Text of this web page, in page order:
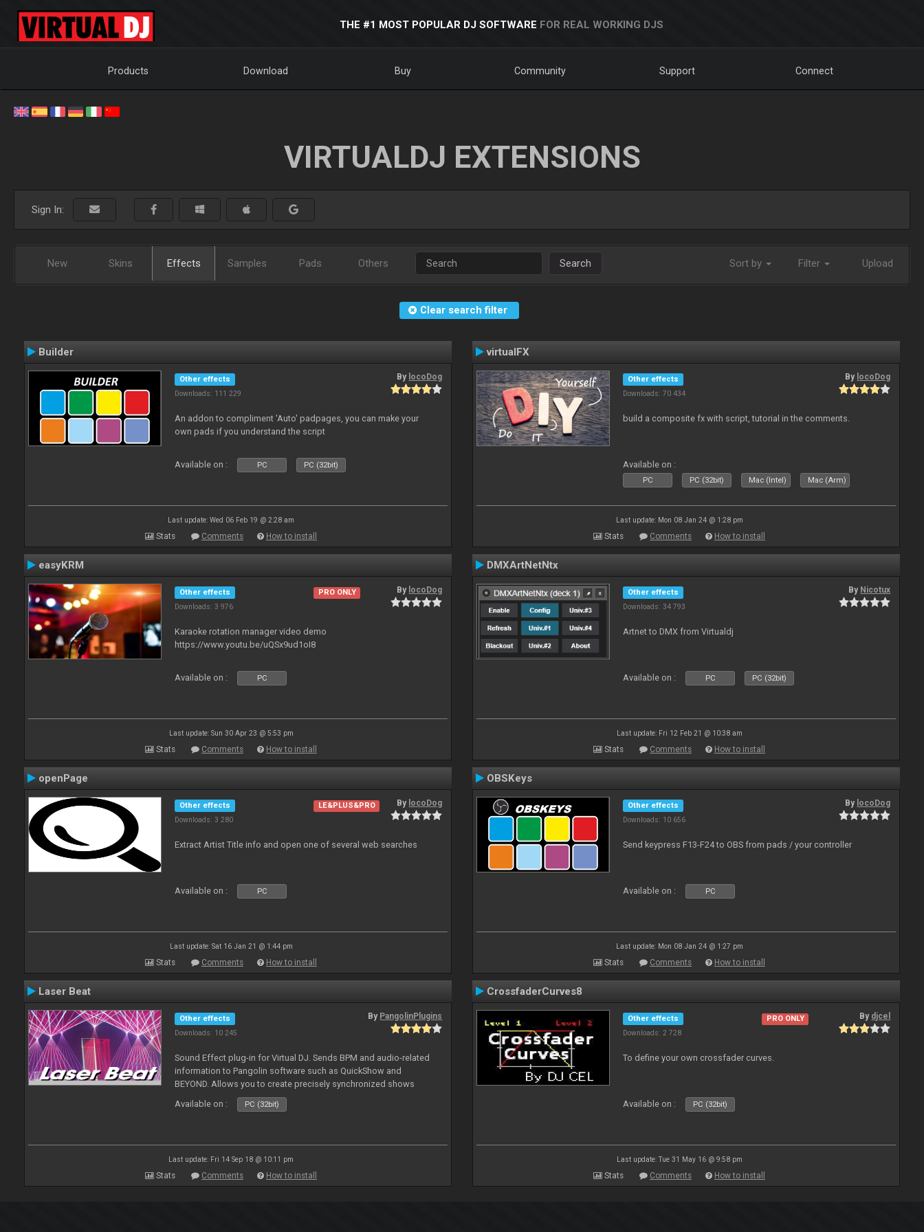
THE #1 MOST POPULAR DJ SOFTWARE FOR REAL WORKING DJS
Products Download Buy Community Support Connect
VIRTUALDJ EXTENSIONS
Sign In:
New Skins Effects Samples Pads Others Search Sort by Filter Upload
Clear search filter
Builder
Other effects
Downloads: 111 229
By locoDog
An addon to compliment 'Auto' padpages, you can make your
own pads if you understand the script
Available on : PC PC (32bit)
Last update: Wed 06 Feb 19 @ 2:28 am
Stats Comments How to install
virtualFX
Other effects
Downloads: 70 434
By locoDog
build a composite fx with script, tutorial in the comments.
Available on :
PC PC (32bit) Mac (Intel) Mac (Arm)
Last update: Mon 08 Jan 24 @ 1:28 pm
Stats Comments How to install
easyKRM
Other effects
Downloads: 3 976
PRO ONLY By locoDog
Karaoke rotation manager video demo
https://www.youtu.be/uQSx9ud1oI8
Available on : PC
Last update: Sun 30 Apr 23 @ 5:53 pm
Stats Comments How to install
DMXArtNetNtx
Other effects
Downloads: 34 793
By Nicotux
Artnet to DMX from Virtualdj
Available on : PC PC (32bit)
Last update: Fri 12 Feb 21 @ 10:38 am
Stats Comments How to install
openPage
Other effects
Downloads: 3 280
LE&PLUS&PRO By locoDog
Extract Artist Title info and open one of several web searches
Available on : PC
Last update: Sat 16 Jan 21 @ 1:44 pm
Stats Comments How to install
OBSKeys
Other effects
Downloads: 10 656
By locoDog
Send keypress F13-F24 to OBS from pads / your controller
Available on : PC
Last update: Mon 08 Jan 24 @ 1:27 pm
Stats Comments How to install
Laser Beat
Other effects
Downloads: 10 245
By PangolinPlugins
Sound Effect plug-in for Virtual DJ. Sends BPM and audio-related
information to Pangolin software such as QuickShow and
BEYOND. Allows you to create precisely synchronized shows
Available on :
PC (32bit)
Last update: Fri 14 Sep 18 @ 10:11 pm
Stats Comments How to install
CrossfaderCurves8
Other effects
Downloads: 2 728
PRO ONLY By djcel
To define your own crossfader curves.
Available on : PC (32bit)
Last update: Tue 31 May 16 @ 9:58 pm
Stats Comments How to install